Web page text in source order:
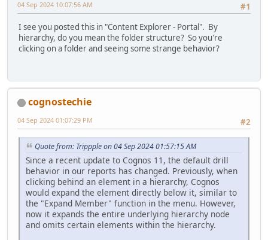
#1
04 Sep 2024 10:07:56 AM
I see you posted this in "Content Explorer - Portal". By
hierarchy, do you mean the folder structure? So you're
clicking on a folder and seeing some strange behavior?
cognostechie
#2
04 Sep 2024 01:07:29 PM
Quote from: Trippple on 04 Sep 2024 01:57:15 AM
Since a recent update to Cognos 11, the default drill
behavior in our reports has changed. Previously, when
clicking behind an element in a hierarchy, Cognos
would expand the element directly below it, similar to
the "Expand Member" function in the menu. However,
now it expands the entire underlying hierarchy node
and omits certain elements within the hierarchy.